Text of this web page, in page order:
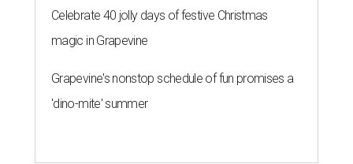
Celebrate 40 jolly days of festive Christmas
magic in Grapevine
Grapevine's nonstop schedule of fun promises a
'dino-mite' summer